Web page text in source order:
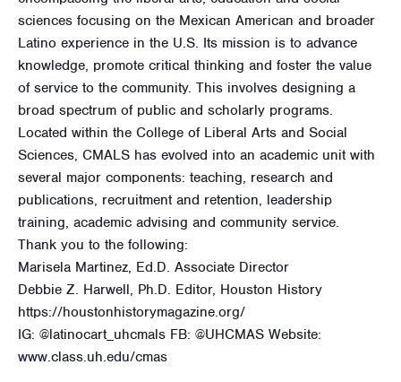
sciences focusing on the Mexican American and broader
Latino experience in the U.S. Its mission is to advance
knowledge, promote critical thinking and foster the value
of service to the community. This involves designing a
broad spectrum of public and scholarly programs.
Located within the College of Liberal Arts and Social
Sciences, CMALS has evolved into an academic unit with
several major components: teaching, research and
publications, recruitment and retention, leadership
training, academic advising and community service.
Thank you to the following:
Marisela Martinez, Ed.D. Associate Director
Debbie Z. Harwell, Ph.D. Editor, Houston History
https://houstonhistorymagazine.org/
IG: @latinocart_uhcmals FB: @UHCMAS Website:
www.class.uh.edu/cmas